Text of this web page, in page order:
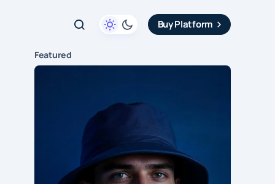
Buy Platform
Featured